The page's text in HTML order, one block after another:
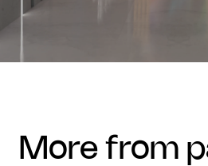
more from paloma